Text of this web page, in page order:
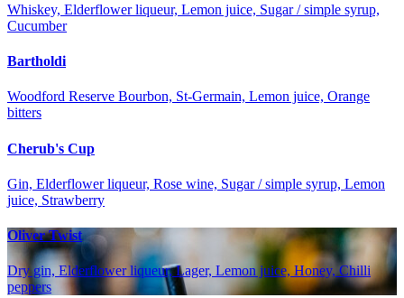
Whiskey, Elderflower liqueur, Lemon juice, Sugar / simple syrup,
Cucumber
Bartholdi
Woodford Reserve Bourbon, St-Germain, Lemon juice, Orange
bitters
Cherub's Cup
Gin, Elderflower liqueur, Rose wine, Sugar / simple syrup, Lemon
juice, Strawberry
Oliver Twist
Dry gin, Elderflower liqueur, Lager, Lemon juice, Honey, Chilli
peppers